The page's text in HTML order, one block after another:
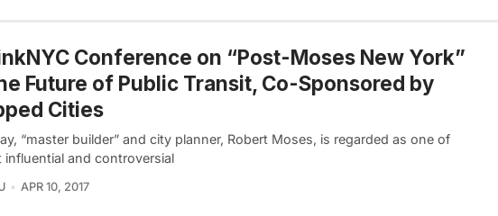
Conference on “Post-Moses New York”
Future of Public Transit, Co-Sponsored by
Cities
“master builder” and city planner, Robert Moses, is regarded as one of
influential and controversial
APR 10, 2017